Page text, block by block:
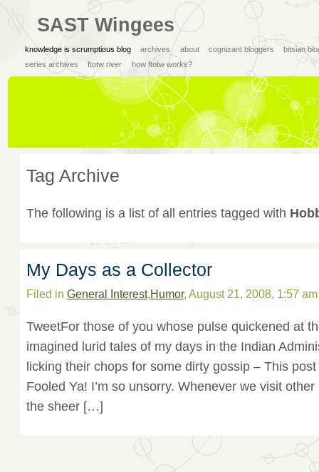
SAST Wingees
knowledge is scrumptious blog archives about cognizant bloggers
bitsian
series archives
ftotw river how ftotw works?
Tag Archive
The following is a list of all entries tagged with
My Days as a Collector
Filed in General Interest,Humor, August 21, 2008, 1:57
TweetFor those of you whose pulse quickened at
imagined lurid tales of my days in the Indian
licking their chops for some dirty gossip – This
Fooled Ya! I’m so unsorry. Whenever we visit
the sheer […]